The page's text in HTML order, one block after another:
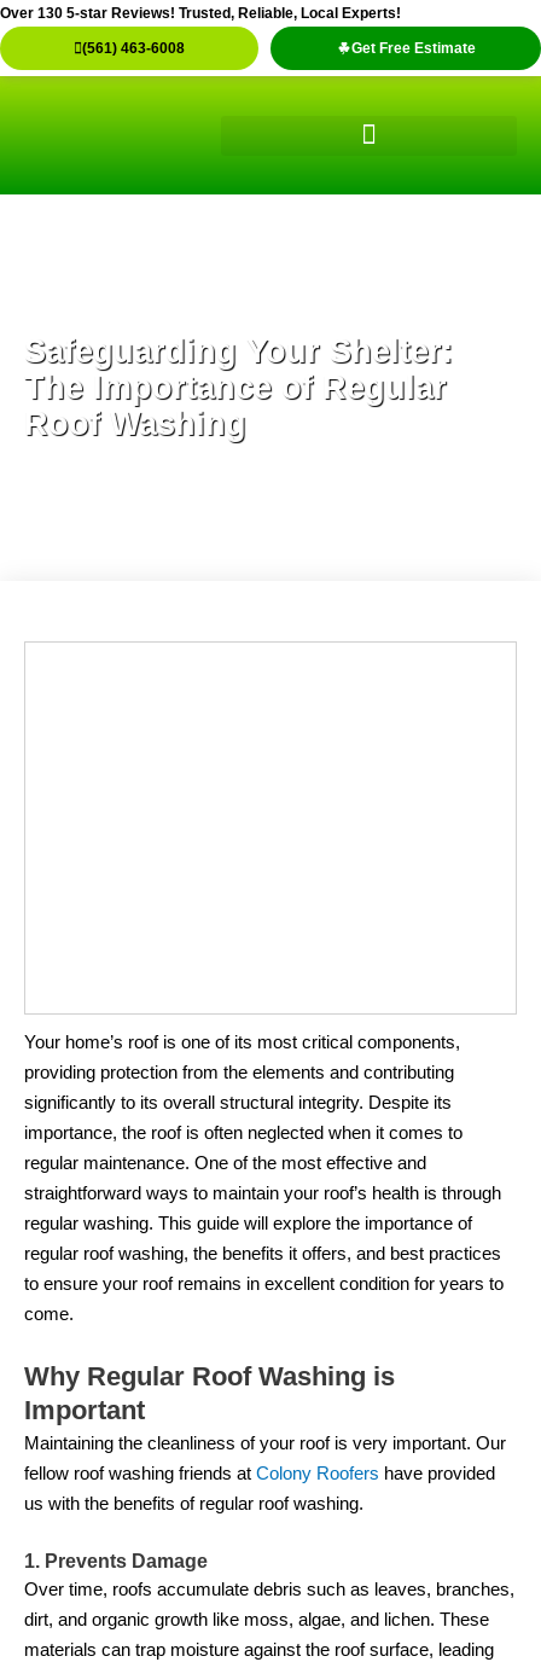
Skip
to
content
Over 130 5-star Reviews! Trusted, Reliable, Local Experts!
(561) 463-6008 Get Free Estimate
Safeguarding Your Shelter:
The Importance of Regular
Roof Washing
Your home’s roof is one of its most critical components,
providing protection from the elements and contributing
significantly to its overall structural integrity. Despite its
importance, the roof is often neglected when it comes to
regular maintenance. One of the most effective and
straightforward ways to maintain your roof’s health is through
regular washing. This guide will explore the importance of
regular roof washing, the benefits it offers, and best practices
to ensure your roof remains in excellent condition for years to
come.
Why Regular Roof Washing is
Important
Maintaining the cleanliness of your roof is very important. Our
fellow roof washing friends at Colony Roofers have provided
us with the benefits of regular roof washing.
1. Prevents Damage
Over time, roofs accumulate debris such as leaves, branches,
dirt, and organic growth like moss, algae, and lichen. These
materials can trap moisture against the roof surface, leading